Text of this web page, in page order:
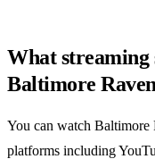
What streaming
Baltimore
You can watch Baltimore
platforms including